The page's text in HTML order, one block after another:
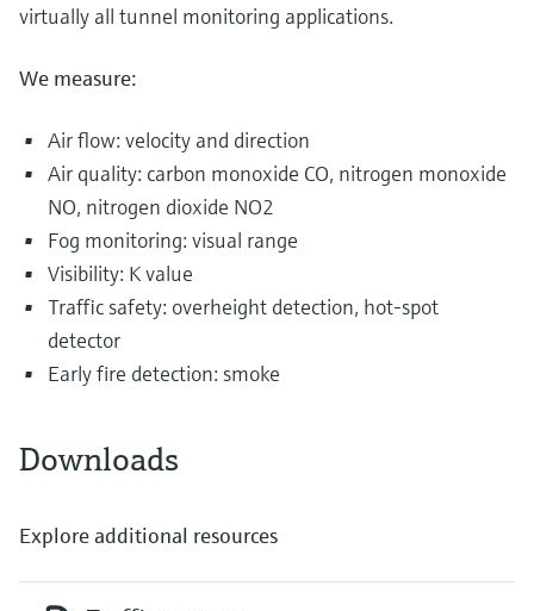
virtually all tunnel monitoring applications.
We measure:
Air flow: velocity and direction
Air quality: carbon monoxide CO, nitrogen monoxide
NO, nitrogen dioxide NO2
Fog monitoring: visual range
Visibility: K value
Traffic safety: overheight detection, hot-spot
detector
Early fire detection: smoke
Downloads
Explore additional resources